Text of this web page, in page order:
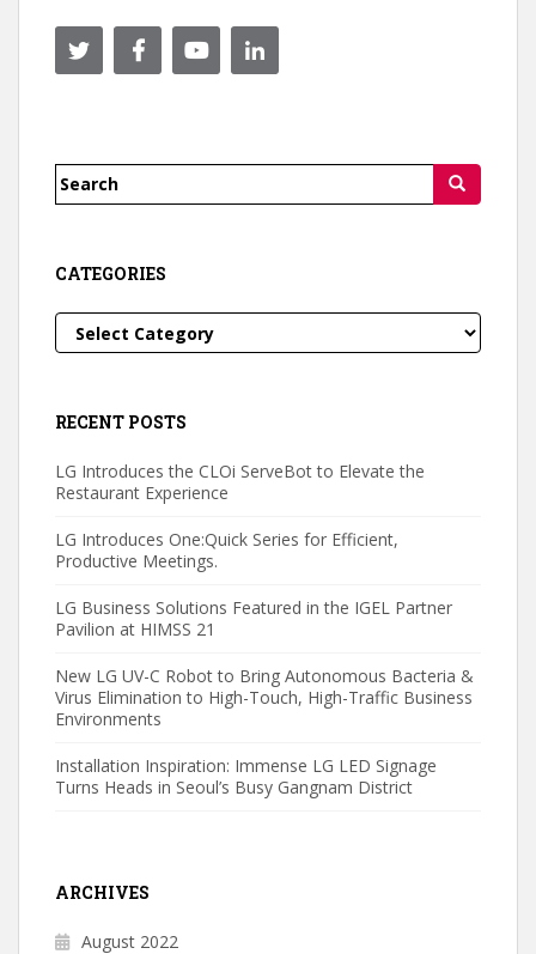
Search
CATEGORIES
Categories
RECENT POSTS
LG Introduces the CLOi ServeBot to Elevate the
Restaurant Experience
LG Introduces One:Quick Series for Efficient,
Productive Meetings.
LG Business Solutions Featured in the IGEL Partner
Pavilion at HIMSS 21
New LG UV-C Robot to Bring Autonomous Bacteria &
Virus Elimination to High-Touch, High-Traffic Business
Environments
Installation Inspiration: Immense LG LED Signage
Turns Heads in Seoul’s Busy Gangnam District
ARCHIVES
August 2022